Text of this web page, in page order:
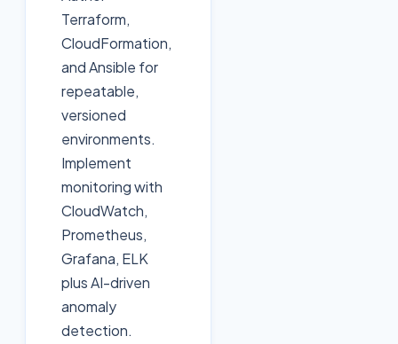
Terraform,
CloudFormation,
and Ansible for
repeatable,
versioned
environments.
Implement
monitoring with
CloudWatch,
Prometheus,
Grafana, ELK
plus AI-driven
anomaly
detection.